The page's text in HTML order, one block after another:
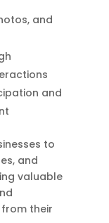
and
and
to
and
valuable
their